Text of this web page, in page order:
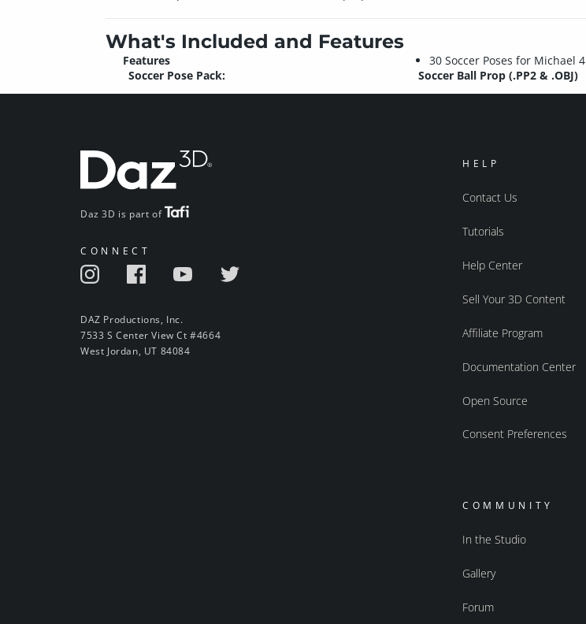
What's Included and Features
Features
Soccer Pose Pack:
30 Soccer Poses for Michael 4
Soccer Ball Prop (.PP2 & .OBJ)
Daz 3D is part of
CONNECT
DAZ Productions, Inc.
7533 S Center View Ct #4664
West Jordan, UT 84084
HELP
Contact Us
Tutorials
Help Center
Sell Your 3D Content
Affiliate Program
Documentation Center
Open Source
Consent Preferences
COMMUNITY
In the Studio
Gallery
Forum